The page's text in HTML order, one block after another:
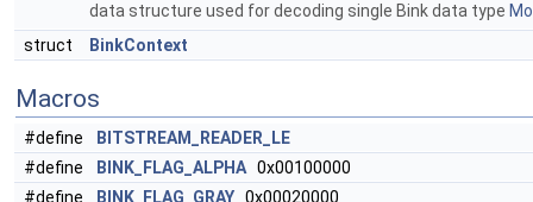
data structure used for decoding single Bink data type
struct
BinkContext
Macros
#define
BITSTREAM_READER_LE
#define
BINK_FLAG_ALPHA 0x00100000
#define
BINK_FLAG_GRAY 0x00020000